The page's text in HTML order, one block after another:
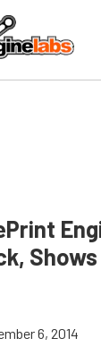
6, 2014